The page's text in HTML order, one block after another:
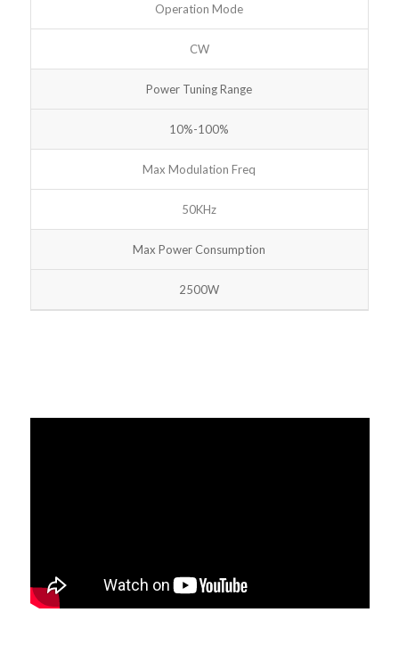
Operation Mode
CW
Power Tuning Range
10%-100%
Max Modulation Freq
50KHz
Max Power Consumption
2500W